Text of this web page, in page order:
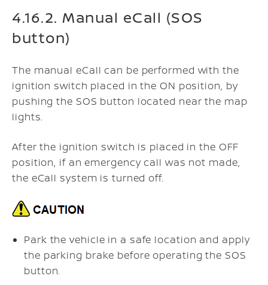
4.16.2. Manual eCall (SOS
button)
The manual eCall can be performed with the
ignition switch placed in the ON position, by
pushing the SOS button located near the map
lights.
After the ignition switch is placed in the OFF
position, if an emergency call was not made,
the eCall system is turned off.
Park the vehicle in a safe location and apply
the parking brake before operating the SOS
button.